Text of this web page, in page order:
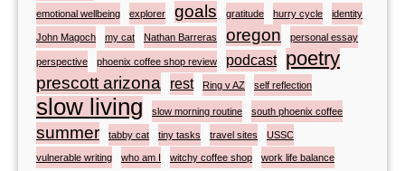
emotional wellbeing explorer goals gratitude hurry cycle identity
John Magoch my cat Nathan Barreras oregon personal essay
perspective phoenix coffee shop review podcast poetry
prescott arizona rest Ring v AZ self reflection
slow living slow morning routine south phoenix coffee
summer tabby cat tiny tasks travel sites USSC
vulnerable writing who am I witchy coffee shop work life balance